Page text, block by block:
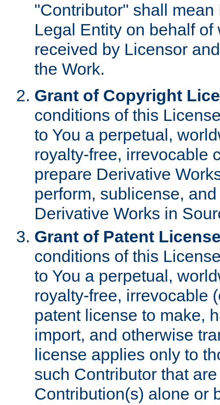
"Contributor" shall
Legal Entity on behalf
received by Licensor
the Work.
Grant of Copyright
conditions of this
to You a perpetual,
royalty-free, irrevocable
prepare Derivative
perform, sublicense,
Derivative Works in
Grant of Patent
conditions of this
to You a perpetual,
royalty-free, irrevocable
patent license to make,
import, and otherwise
license applies only to
such Contributor that
Contribution(s) alone or